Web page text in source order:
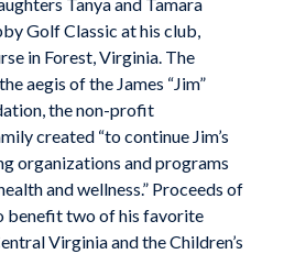
Golf Classic at his club,
in Forest, Virginia. The
aegis of the James “Jim”
the non-profit
created “to continue Jim’s
organizations and programs
and wellness.” Proceeds of
benefit two of his favorite
Virginia and the Children’s